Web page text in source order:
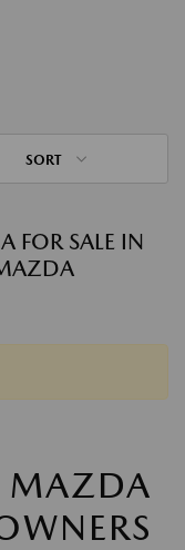
SORT
FOR SALE IN